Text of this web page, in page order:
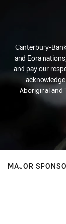
Canterbury-
and Eora
and pay our
Aboriginal and
MAJOR